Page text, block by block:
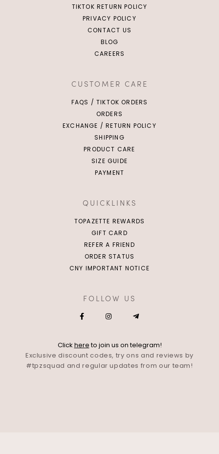
TIKTOK RETURN POLICY
PRIVACY POLICY
CONTACT US
BLOG
CAREERS
CUSTOMER CARE
FAQS / TIKTOK ORDERS
ORDERS
EXCHANGE / RETURN POLICY
SHIPPING
PRODUCT CARE
SIZE GUIDE
PAYMENT
QUICKLINKS
TOPAZETTE REWARDS
GIFT CARD
REFER A FRIEND
ORDER STATUS
CNY IMPORTANT NOTICE
FOLLOW US
Click hereto join us on telegram!
Exclusive discount codes, try ons and reviews by
#tpzsquad and regular updates from our team!